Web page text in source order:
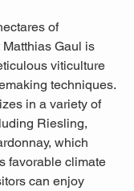
of
Gaul is
viticulture
techniques.
in a variety of
Riesling,
which
favorable climate
can enjoy